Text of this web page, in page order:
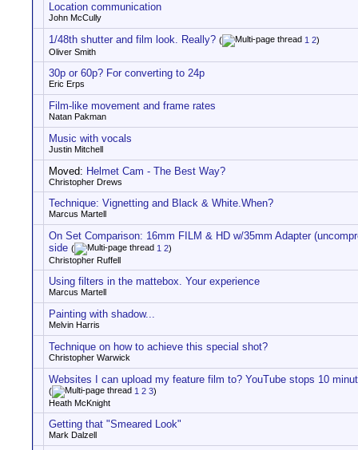
Location communication
John McCully
1/48th shutter and film look. Really? ( 1 2)
Oliver Smith
30p or 60p? For converting to 24p
Eric Erps
Film-like movement and frame rates
Natan Pakman
Music with vocals
Justin Mitchell
Moved: Helmet Cam - The Best Way?
Christopher Drews
Technique: Vignetting and Black & White.When?
Marcus Martell
On Set Comparison: 16mm FILM & HD w/35mm Adapter
side ( 1 2)
Christopher Ruffell
Using filters in the mattebox. Your experience
Marcus Martell
Painting with shadow...
Melvin Harris
Technique on how to achieve this special shot?
Christopher Warwick
Websites I can upload my feature film to? YouTube stops 10
( 1 2 3)
Heath McKnight
Getting that "Smeared Look"
Mark Dalzell